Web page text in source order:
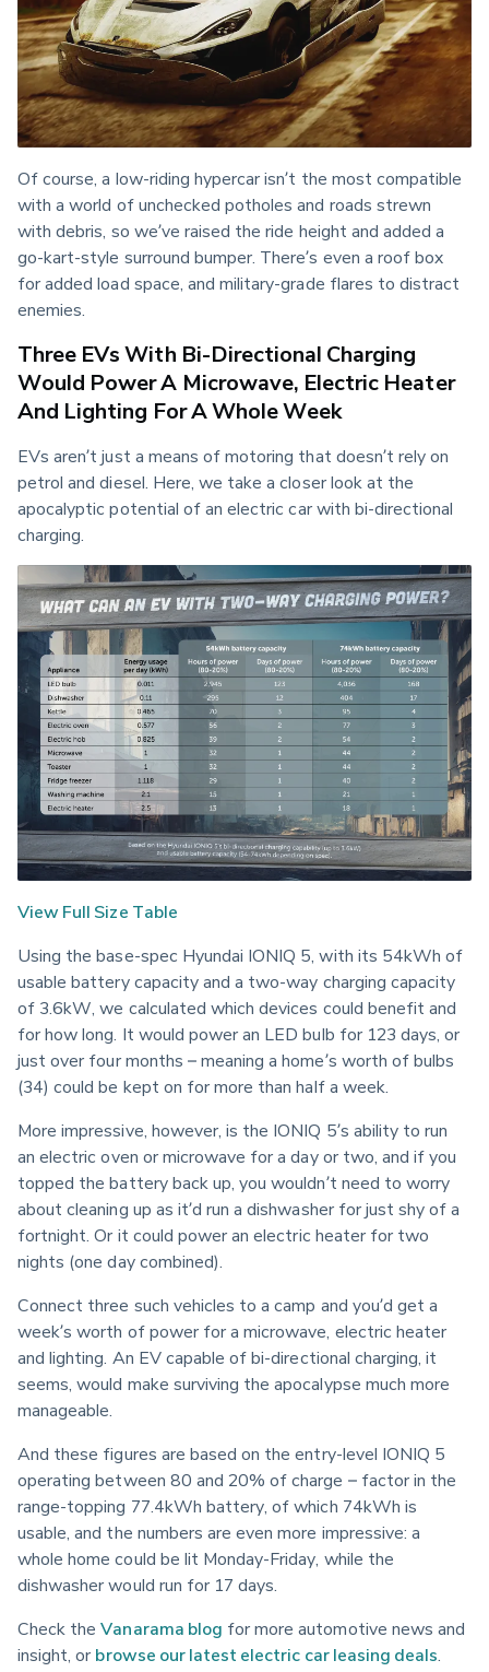
Of course, a low-riding hypercar isn’t the most compatible
with a world of unchecked potholes and roads strewn
with debris, so we’ve raised the ride height and added a
go-kart-style surround bumper. There’s even a roof box
for added load space, and military-grade flares to distract
enemies.
Three EVs With Bi-Directional Charging
Would Power A Microwave, Electric Heater
And Lighting For A Whole Week
EVs aren’t just a means of motoring that doesn’t rely on
petrol and diesel. Here, we take a closer look at the
apocalyptic potential of an electric car with bi-directional
charging.
View Full Size Table
Using the base-spec Hyundai IONIQ 5, with its 54kWh of
usable battery capacity and a two-way charging capacity
of 3.6kW, we calculated which devices could benefit and
for how long. It would power an LED bulb for 123 days, or
just over four months – meaning a home’s worth of bulbs
(34) could be kept on for more than half a week.
More impressive, however, is the IONIQ 5’s ability to run
an electric oven or microwave for a day or two, and if you
topped the battery back up, you wouldn’t need to worry
about cleaning up as it’d run a dishwasher for just shy of a
fortnight. Or it could power an electric heater for two
nights (one day combined).
Connect three such vehicles to a camp and you’d get a
week’s worth of power for a microwave, electric heater
and lighting. An EV capable of bi-directional charging, it
seems, would make surviving the apocalypse much more
manageable.
And these figures are based on the entry-level IONIQ 5
operating between 80 and 20% of charge – factor in the
range-topping 77.4kWh battery, of which 74kWh is
usable, and the numbers are even more impressive: a
whole home could be lit Monday-Friday, while the
dishwasher would run for 17 days.
Check the Vanarama blog for more automotive news and
insight, or browse our latest electric car leasing deals